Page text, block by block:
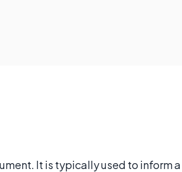
It is typically used to inform a